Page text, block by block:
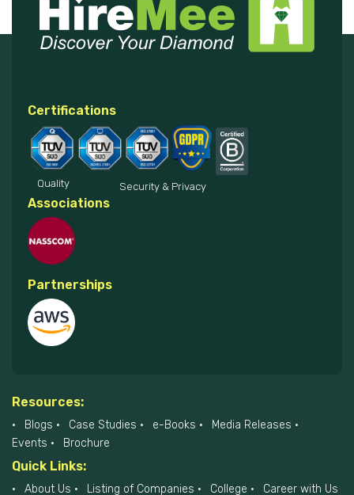
Certifications
Quality Security & Privacy
Associations
Partnerships
Resources:
Blogs Case Studies e-Books
Media Releases
Events
Brochure
Quick Links:
About Us Listing of Companies College Career with Us